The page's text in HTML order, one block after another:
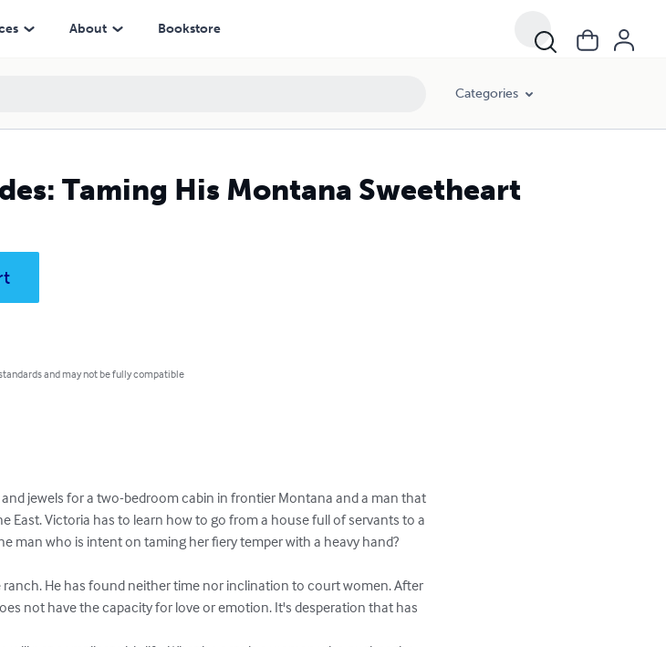
About Bookstore
Categories
Taming His Montana Sweetheart
and may not be fully compatible
jewels for a two-bedroom cabin in frontier Montana and a man that
East. Victoria has to learn how to go from a house full of servants to a
man who is intent on taming her fiery temper with a heavy hand?
He has found neither time nor inclination to court women. After
not have the capacity for love or emotion. It's desperation that has